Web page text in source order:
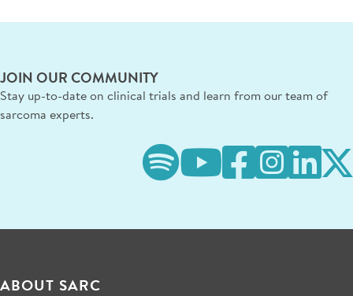
JOIN OUR COMMUNITY
Stay up-to-date on clinical trials and learn from our team of
sarcoma experts.
ABOUT SARC